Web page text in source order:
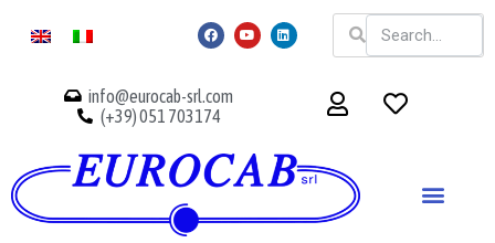
info@eurocab-srl.com
(+39) 051 703174